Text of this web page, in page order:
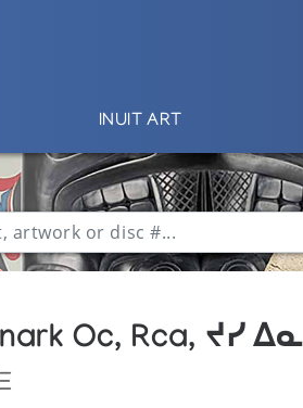
INUIT ART
Oc, Rca, ᔪᓯ ᐃᓇ